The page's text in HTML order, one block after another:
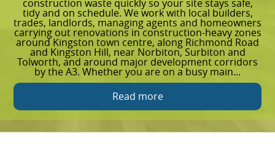
construction waste quickly so your site stays safe,
tidy and on schedule. We work with local builders,
trades, landlords, managing agents and homeowners
carrying out renovations in construction-heavy zones
around Kingston town centre, along Richmond Road
and Kingston Hill, near Norbiton, Surbiton and
Tolworth, and around major development corridors
by the A3. Whether you are on a busy main...
Read more